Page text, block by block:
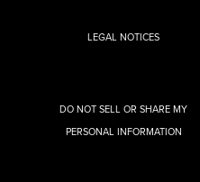
LEGAL NOTICES
DO NOT SELL OR SHARE MY
PERSONAL INFORMATION